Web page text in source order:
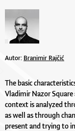
Autor: Branimir Rajčić
The basic
Vladimir Nazor
context is analyzed
as well as through
present and trying to